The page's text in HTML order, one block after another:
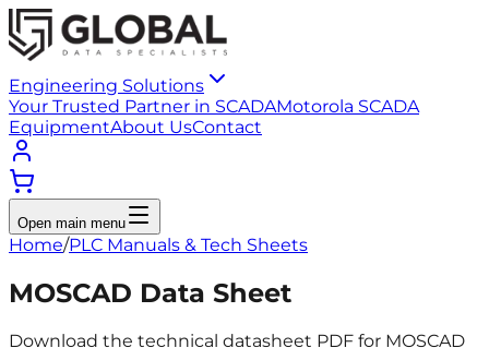
Engineering Solutions
Your Trusted Partner in SCADAMotorola SCADA
EquipmentAbout UsContact
Open main menu
Home/PLC Manuals & Tech Sheets
MOSCAD Data Sheet
Download the technical datasheet PDF for MOSCAD